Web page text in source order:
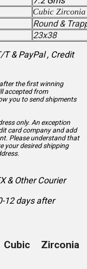
Cubic Zirconia
Round &
23x38
& PayPal , Credit
the first winning
accepted from
you to send shipments
only. An exception
card company and add
Please understand that
your desired shipping
& Other Courier
12 days after
Zirconia